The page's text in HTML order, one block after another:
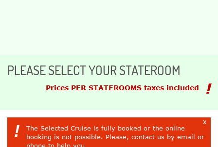
PLEASE SELECT YOUR STATEROOM
Prices PER STATEROOMS taxes included
x
!
The Selected Cruise is fully booked or the online
booking is not possible. Please, contact us by email or